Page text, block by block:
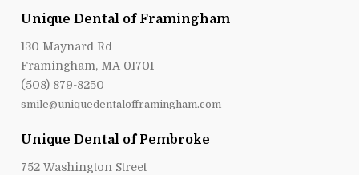
Unique Dental of Framingham
130 Maynard Rd
Framingham, MA 01701
(508) 879-8250
smile@uniquedentalofframingham.com
Unique Dental of Pembroke
752 Washington Street